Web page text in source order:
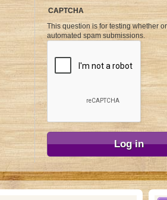
CAPTCHA
This question is for testing whether
automated spam submissions.